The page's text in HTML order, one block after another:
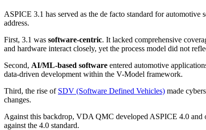
ASPICE 3.1 has served as the de facto standard for
address.
First, 3.1 was software-centric. It lacked comprehensive
and hardware interact closely, yet the process model did not
Second, AI/ML-based software entered automotive
data-driven development within the V-Model framework.
Third, the rise of SDV (Software Defined Vehicles) made
changes.
Against this backdrop, VDA QMC developed ASPICE 4.0 and
against the 4.0 standard.